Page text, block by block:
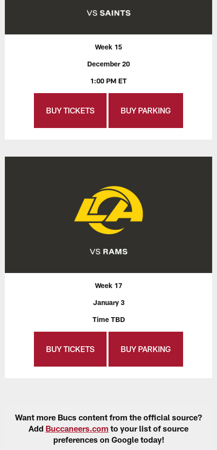
Week 15
December 20
1:00 PM ET
BUY TICKETS BUY PARKING
Week 17
January 3
Time TBD
BUY TICKETS BUY PARKING
Want more Bucs content from the official source?
Add Buccaneers.com to your list of source
preferences on Google today!